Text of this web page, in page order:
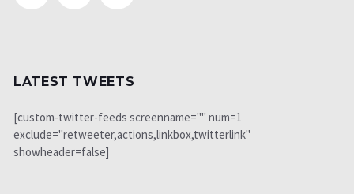
LATEST TWEETS
[custom-twitter-feeds screenname="" num=1
exclude="retweeter,actions,linkbox,twitterlink"
showheader=false]